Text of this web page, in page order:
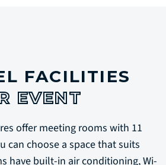
FACILITIES
EVENT
offer meeting rooms with 11
can choose a space that suits
have built-in air conditioning, Wi-